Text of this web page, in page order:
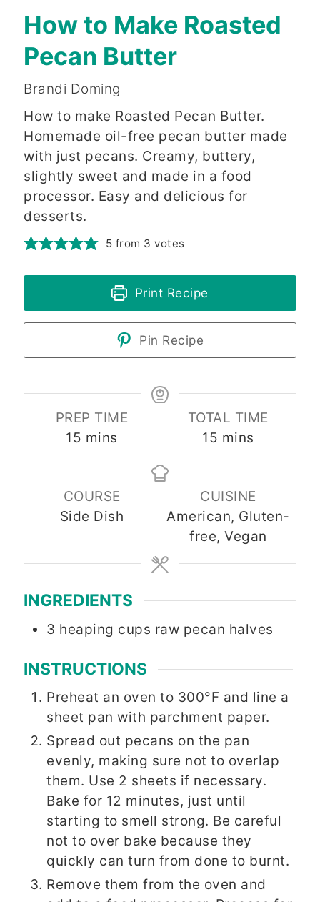
How to Make Roasted
Pecan Butter
Brandi Doming
How to make Roasted Pecan Butter.
Homemade oil-free pecan butter made
with just pecans. Creamy, buttery,
slightly sweet and made in a food
processor. Easy and delicious for
desserts.
5 from 3 votes
Print Recipe
Pin Recipe
PREP TIME
15 minutes
mins
TOTAL TIME
15 minutes
mins
COURSE
Side Dish
CUISINE
American, Gluten-
free, Vegan
INGREDIENTS
3 heaping cups raw pecan halves
INSTRUCTIONS
Preheat an oven to 300°F and line a
sheet pan with parchment paper.
Spread out pecans on the pan
evenly, making sure not to overlap
them. Use 2 sheets if necessary.
Bake for 12 minutes, just until
starting to smell strong. Be careful
not to over bake because they
quickly can turn from done to burnt.
Remove them from the oven and